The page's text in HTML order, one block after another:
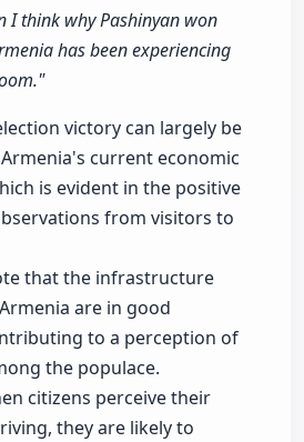
I think why Pashinyan won
has been experiencing
victory can largely be
current economic
is evident in the positive
from visitors to
that the infrastructure
are in good
to a perception of
the populace.
citizens perceive their
they are likely to